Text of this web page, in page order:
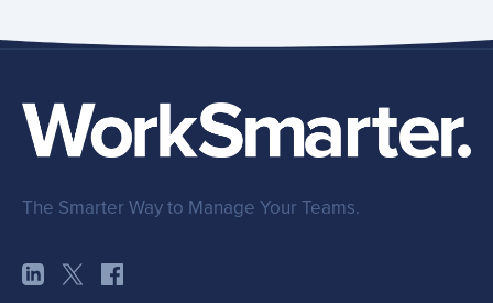
The Smarter Way to Manage Your Teams.